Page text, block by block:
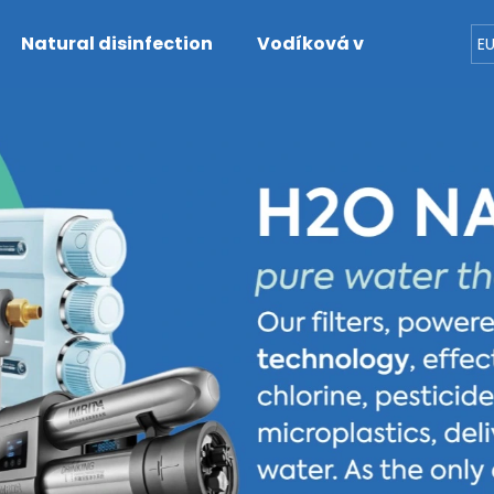
Natural disinfection Vodíková voda
are you looking for?
SEARCH
We recommend